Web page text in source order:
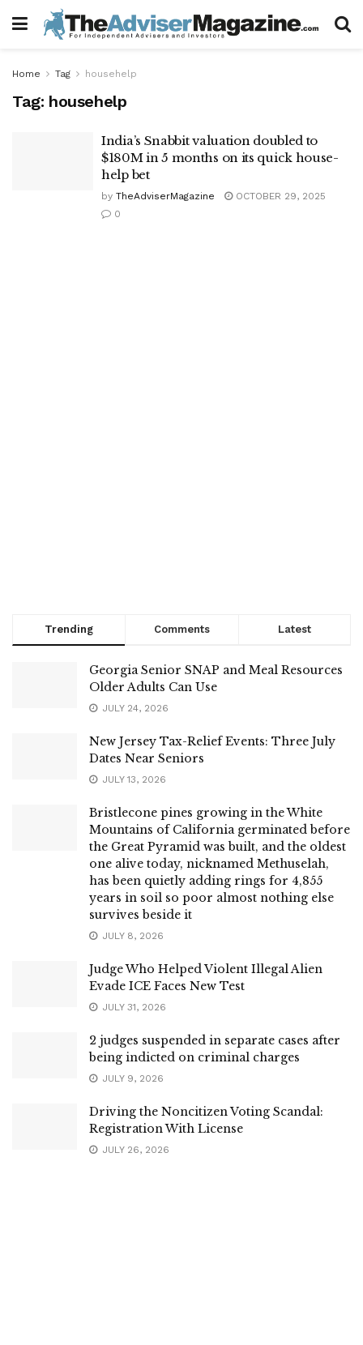
Home Tag househelp
Tag: househelp
India’s Snabbit valuation doubled to
$180M in 5 months on its quick house-
help bet
by TheAdviserMagazine
OCTOBER 29, 2025
0
Trending Comments Latest
Georgia Senior SNAP and Meal Resources
Older Adults Can Use
JULY 24, 2026
New Jersey Tax-Relief Events: Three July
Dates Near Seniors
JULY 13, 2026
Bristlecone pines growing in the White
Mountains of California germinated before
the Great Pyramid was built, and the oldest
one alive today, nicknamed Methuselah,
has been quietly adding rings for 4,855
years in soil so poor almost nothing else
survives beside it
JULY 8, 2026
Judge Who Helped Violent Illegal Alien
Evade ICE Faces New Test
JULY 31, 2026
2 judges suspended in separate cases after
being indicted on criminal charges
JULY 9, 2026
Driving the Noncitizen Voting Scandal:
Registration With License
JULY 26, 2026